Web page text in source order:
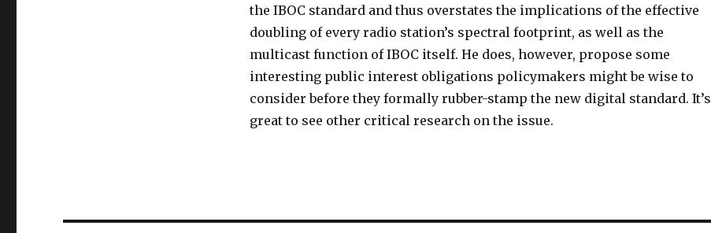
the IBOC standard and thus overstates the implications of the effective
doubling of every radio station’s spectral footprint, as well as the
multicast function of IBOC itself. He does, however, propose some
interesting public interest obligations policymakers might be wise to
consider before they formally rubber-stamp the new digital standard. It’s
great to see other critical research on the issue.